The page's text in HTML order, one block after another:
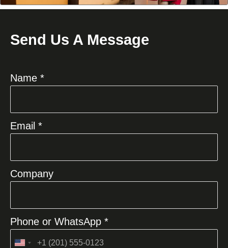
Send Us A Message
Name *
Email *
Company
Phone or WhatsApp *